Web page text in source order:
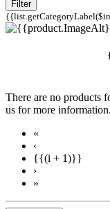
Filter
There are no products
us for more information.
«
‹
{{(i + 1)}}
›
»